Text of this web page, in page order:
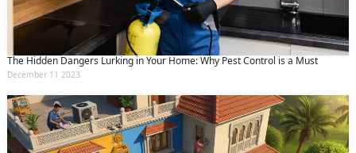
The Hidden Dangers Lurking in Your Home: Why Pest Control is a Must
December 11 2023